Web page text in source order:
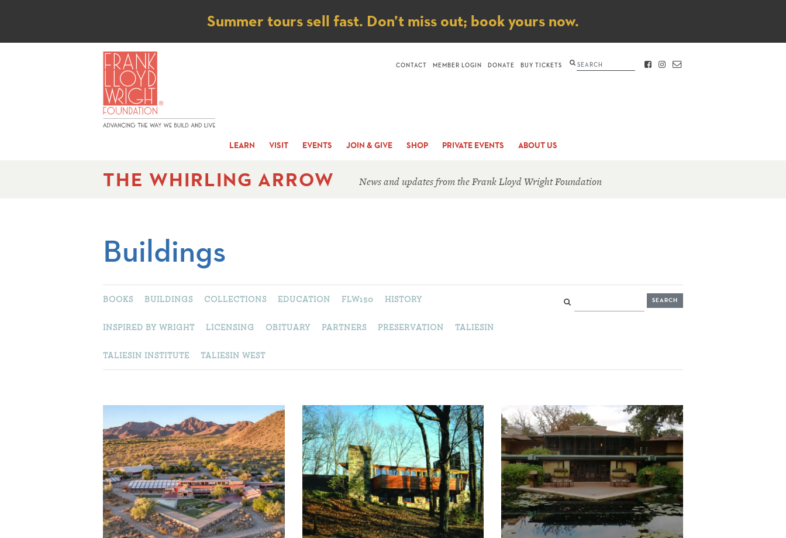
Notice
Summer tours sell fast. Don’t miss out; book yours now.
LEARN VISIT EVENTS JOIN & GIVE SHOP PRIVATE EVENTS ABOUT US
CONTACT MEMBER LOGIN DONATE BUY TICKETS Search FACEBOOK
INSTAGRAM
CONTACT
THE WHIRLING ARROW News and updates from the Frank Lloyd Wright Foundation
Buildings
BOOKS BUILDINGS COLLECTIONS EDUCATION FLW150 HISTORY
INSPIRED BY WRIGHT LICENSING OBITUARY PARTNERS PRESERVATION TALIESIN
TALIESIN INSTITUTE TALIESIN WEST